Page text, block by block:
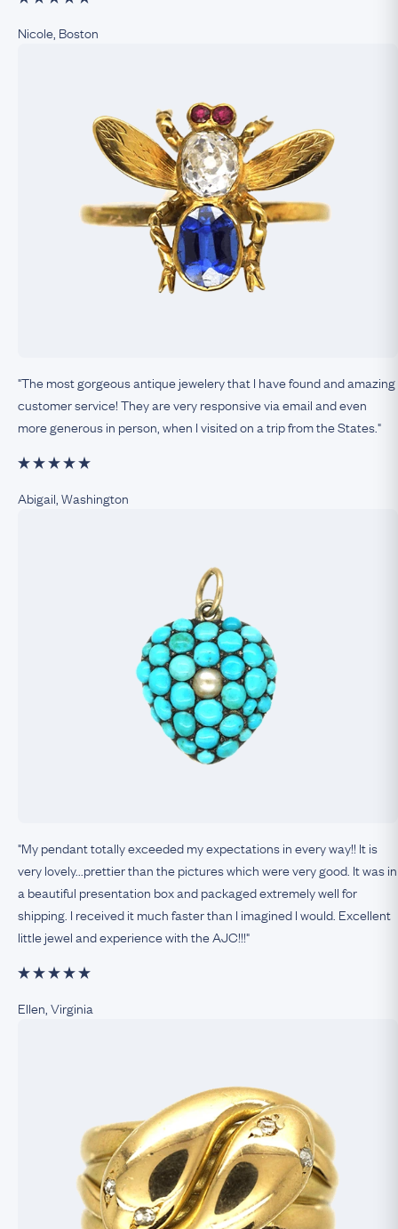
Nicole, Boston
"The most gorgeous antique jewelery that I have found and amazing
customer service! They are very responsive via email and even
more generous in person, when I visited on a trip from the States."
Abigail, Washington
"My pendant totally exceeded my expectations in every way!! It is
very lovely...prettier than the pictures which were very good. It was in
a beautiful presentation box and packaged extremely well for
shipping. I received it much faster than I imagined I would. Excellent
little jewel and experience with the AJC!!!"
Ellen, Virginia